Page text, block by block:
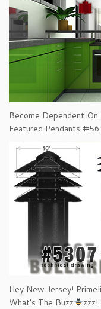
Become Dependent On
Featured Pendants
Hey New Jersey!
What's The Buzz
zzz!